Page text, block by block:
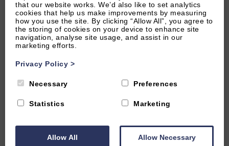
2.22 miles from attraction
CIRENCESTER, GLOUCESTERSHIRE
(0 Reviews)
that our website works. We’d also like to set analytics
cookies that help us make improvements by measuring
how you use the site. By clicking “Allow All”, you agree to
the storing of cookies on your device to enhance site
navigation, analyse site usage, and assist in our
marketing efforts.
Privacy Policy >
Necessary Preferences
Statistics Marketing
Allow All Allow Necessary